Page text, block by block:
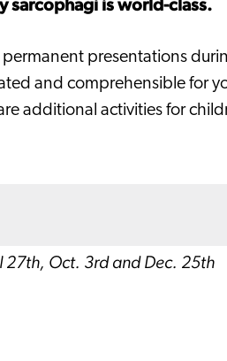
sarcophagi is world-class.
permanent presentations
and comprehensible for
additional activities for
27th, Oct. 3rd and Dec. 25th